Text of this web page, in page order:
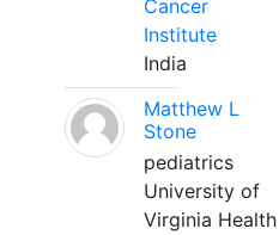
Cancer
Institute
India
Matthew L
Stone
pediatrics
University of
Virginia Health